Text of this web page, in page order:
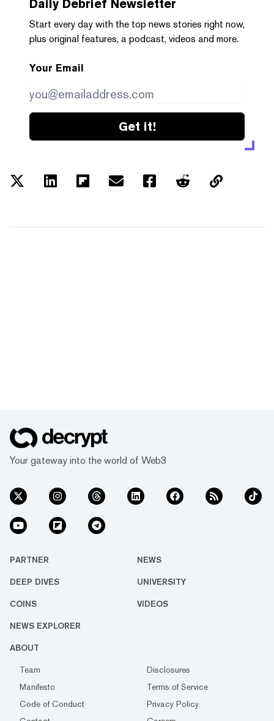
Daily Debrief Newsletter
Start every day with the top news stories right now,
plus original features, a podcast, videos and more.
Your Email
Get it!
Your gateway into the world of Web3
PARTNER NEWS
DEEP DIVES UNIVERSITY
COINS VIDEOS
NEWS EXPLORER
ABOUT
Team
Disclosures
Manifesto
Terms of Service
Code of Conduct
Privacy Policy